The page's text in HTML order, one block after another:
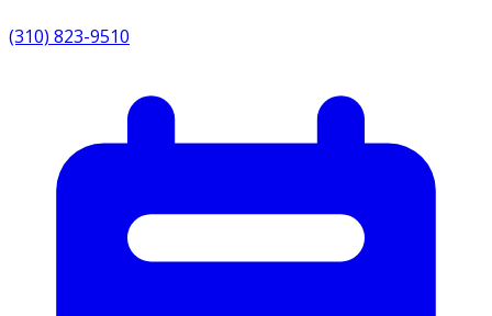
(310) 823-9510